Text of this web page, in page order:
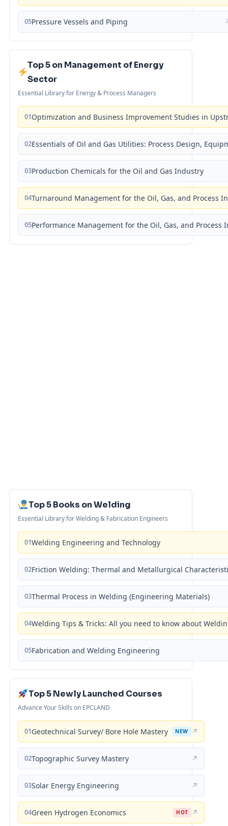
05Pressure Vessels and Piping
Top 5 on Management of Energy
Sector
Essential Library for Energy & Process Managers
01Optimization and Business Improvement Studies in
02Essentials of Oil and Gas Utilities: Process Design,
03Production Chemicals for the Oil and Gas Industry
04Turnaround Management for the Oil, Gas, and Process
05Performance Management for the Oil, Gas, and Process
Top 5 Books on Welding
Essential Library for Welding & Fabrication Engineers
01Welding Engineering and Technology
02Friction Welding: Thermal and Metallurgical
03Thermal Process in Welding (Engineering Materials)
04Welding Tips & Tricks: All you need to know about
05Fabrication and Welding Engineering
Top 5 Newly Launched Courses
Advance Your Skills on EPCLAND
01Geotechnical Survey/ Bore Hole Mastery NEW ↗
02Topographic Survey Mastery ↗
03Solar Energy Engineering ↗
04Green Hydrogen Economics HOT ↗